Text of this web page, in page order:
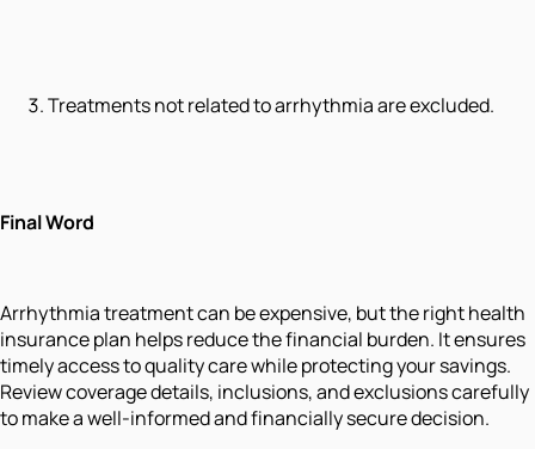
Treatments not related to arrhythmia are excluded.
Final Word
Arrhythmia treatment can be expensive, but the right health
insurance plan helps reduce the financial burden. It ensures
timely access to quality care while protecting your savings.
Review coverage details, inclusions, and exclusions carefully
to make a well-informed and financially secure decision.